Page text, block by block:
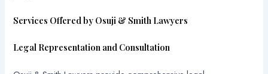
Services Offered by Osuji & Smith Lawyers
Legal Representation and Consultation